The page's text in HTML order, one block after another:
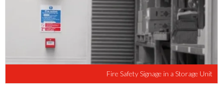
Fire Safety Signage in a Storage Unit